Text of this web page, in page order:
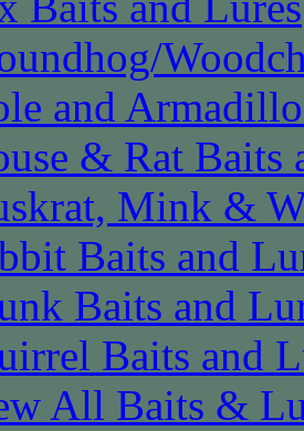
and
& Rat Baits
Mink &
Baits and
Baits and
Baits and
All Baits &